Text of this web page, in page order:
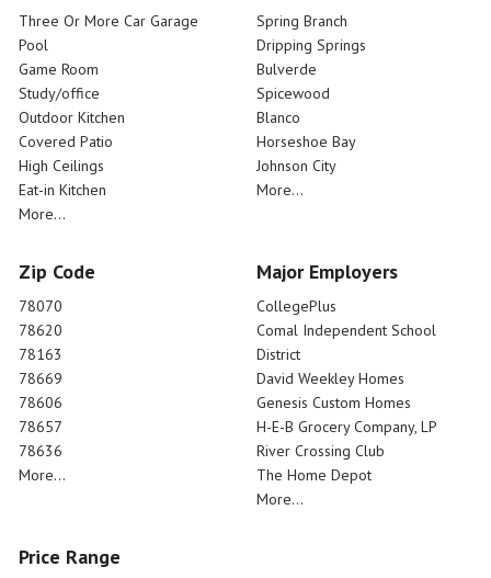
Three Or More Car Garage
Pool
Game Room
Study/office
Outdoor Kitchen
Covered Patio
High Ceilings
Eat-in Kitchen
More...
Spring Branch
Dripping Springs
Bulverde
Spicewood
Blanco
Horseshoe Bay
Johnson City
More...
Zip Code
78070
78620
78163
78669
78606
78657
78636
More...
Major Employers
CollegePlus
Comal Independent School
District
David Weekley Homes
Genesis Custom Homes
H-E-B Grocery Company, LP
River Crossing Club
The Home Depot
More...
Price Range